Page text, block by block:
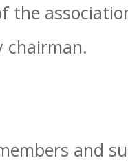
chairman.
and